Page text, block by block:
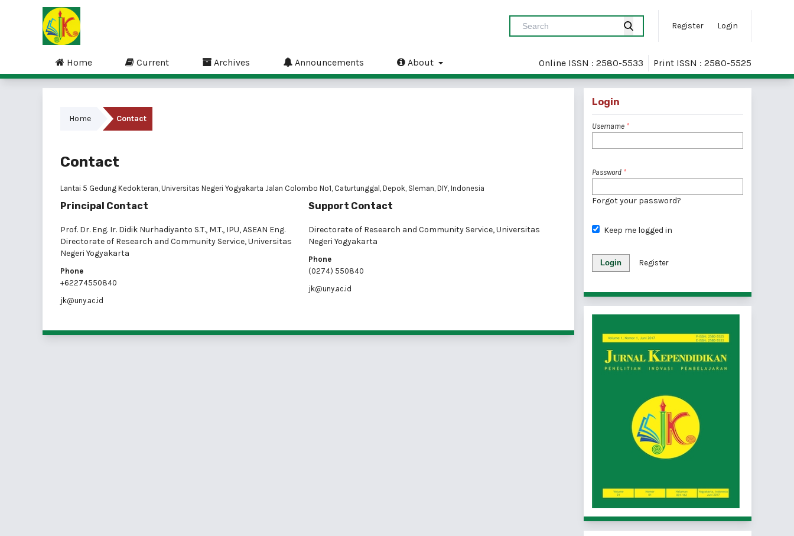
Register Login
Home Current Archives Announcements About Online ISSN : 2580-5533 Print ISSN : 2580-5525
Home Contact
Contact
Lantai 5 Gedung Kedokteran, Universitas Negeri Yogyakarta Jalan Colombo No1, Caturtunggal, Depok, Sleman, DIY, Indonesia
Principal Contact
Prof. Dr. Eng. Ir. Didik Nurhadiyanto S.T., M.T., IPU, ASEAN Eng.
Directorate of Research and Community Service, Universitas
Negeri Yogyakarta
Phone
+62274550840
jk@uny.ac.id
Support Contact
Directorate of Research and Community Service, Universitas
Negeri Yogyakarta
Phone
(0274) 550840
jk@uny.ac.id
Login
Username *
Password *
Forgot your password?
Keep me logged in
Login Register